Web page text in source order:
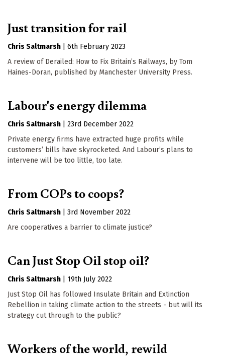
Just transition for rail
Chris Saltmarsh
6th February 2023
A review of Derailed: How to Fix Britain’s Railways, by Tom
Haines-Doran, published by Manchester University Press.
Labour's energy dilemma
Chris Saltmarsh
23rd December 2022
Private energy firms have extracted huge profits while
customers’ bills have skyrocketed. And Labour’s plans to
intervene will be too little, too late.
From COPs to coops?
Chris Saltmarsh
3rd November 2022
Are cooperatives a barrier to climate justice?
Can Just Stop Oil stop oil?
Chris Saltmarsh
19th July 2022
Just Stop Oil has followed Insulate Britain and Extinction
Rebellion in taking climate action to the streets - but will its
strategy cut through to the public?
Workers of the world, rewild